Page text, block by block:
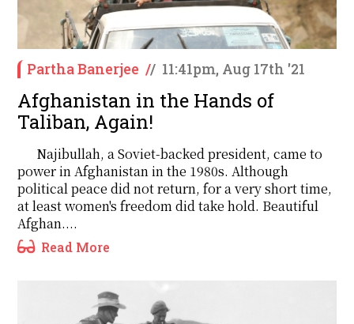
Partha Banerjee // 11:41pm, Aug 17th '21
Afghanistan in the Hands of
Taliban, Again!
Najibullah, a Soviet-backed president, came to
power in Afghanistan in the 1980s. Although
political peace did not return, for a very short time,
at least women's freedom did take hold. Beautiful
Afghan....
Read More